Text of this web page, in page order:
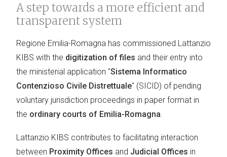
A step towards a more efficient and
transparent system
Regione Emilia-Romagna has commissioned Lattanzio
KIBS with the digitization of files and their entry into
the ministerial application "Sistema Informatico
Contenzioso Civile Distrettuale" (SICID) of pending
voluntary jurisdiction proceedings in paper format in
the ordinary courts of Emilia-Romagna.
Lattanzio KIBS contributes to facilitating interaction
between Proximity Offices and Judicial Offices in